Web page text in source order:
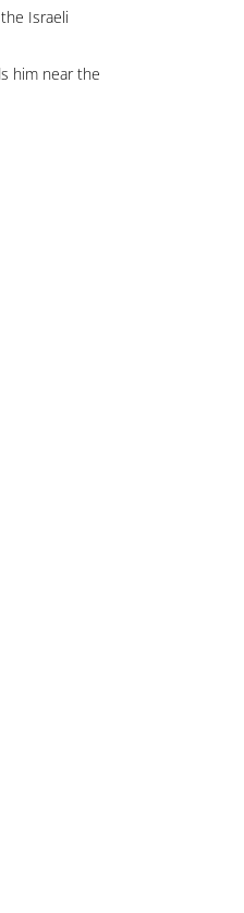
Israeli
him near the